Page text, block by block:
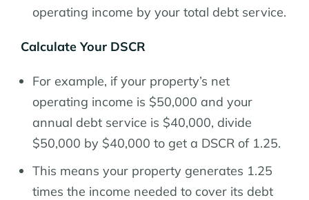
operating income by your total debt service.
Calculate Your DSCR
For example, if your property’s net
operating income is $50,000 and your
annual debt service is $40,000, divide
$50,000 by $40,000 to get a DSCR of 1.25.
This means your property generates 1.25
times the income needed to cover its debt